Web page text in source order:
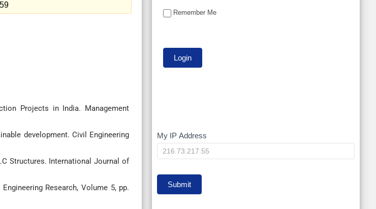
Projects in India. Management
development. Civil Engineering
Structures. International Journal of
Research, Volume 5, pp.
Remember Me
My
IP
My IP Address
Submit